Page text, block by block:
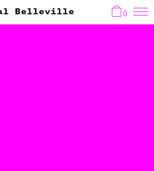
Belleville 0